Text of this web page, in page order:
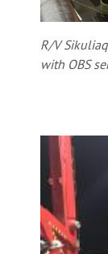
R/V
with OBS